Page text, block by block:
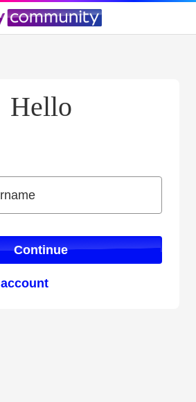
Hello
Continue